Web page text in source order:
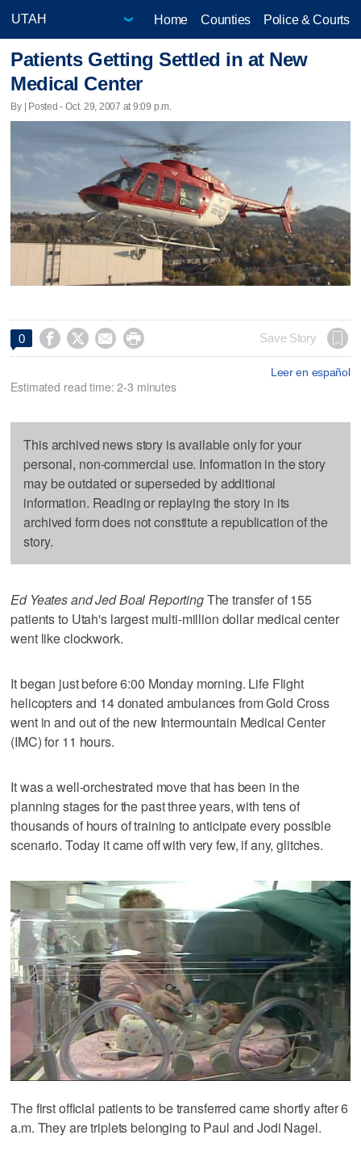
Home Counties Police & Courts
Patients Getting Settled in at New
Medical Center
By | Posted - Oct. 29, 2007 at 9:09 p.m.
0     Save Story
Leer en español
Estimated read time: 2-3 minutes
This archived news story is available only for your
personal, non-commercial use. Information in the story
may be outdated or superseded by additional
information. Reading or replaying the story in its
archived form does not constitute a republication of the
story.
Ed Yeates and Jed Boal ReportingThe transfer of 155
patients to Utah's largest multi-million dollar medical center
went like clockwork.
It began just before 6:00 Monday morning. Life Flight
helicopters and 14 donated ambulances from Gold Cross
went in and out of the new Intermountain Medical Center
(IMC) for 11 hours.
It was a well-orchestrated move that has been in the
planning stages for the past three years, with tens of
thousands of hours of training to anticipate every possible
scenario. Today it came off with very few, if any, glitches.
The first official patients to be transferred came shortly after 6
a.m. They are triplets belonging to Paul and Jodi Nagel.